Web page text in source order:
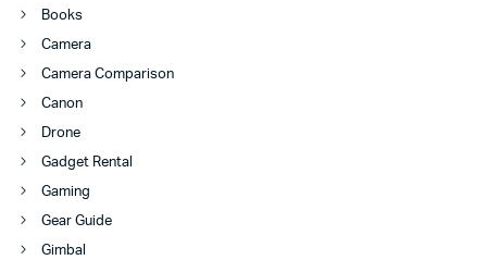
Books
Camera
Camera Comparison
Canon
Drone
Gadget Rental
Gaming
Gear Guide
Gimbal